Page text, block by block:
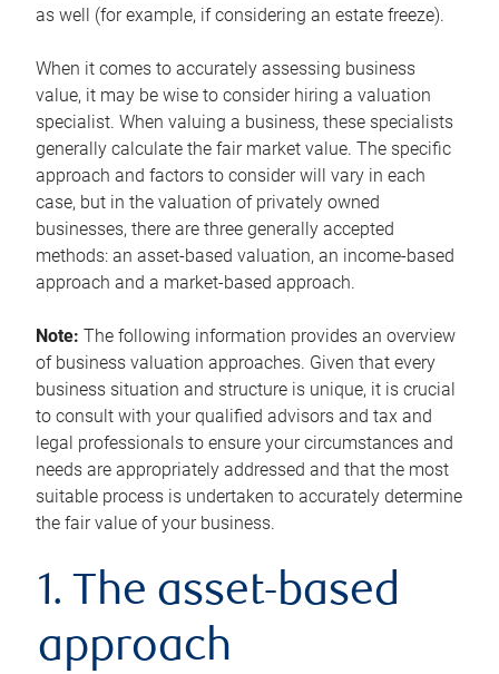
as well (for example, if considering an estate freeze).
When it comes to accurately assessing business
value, it may be wise to consider hiring a valuation
specialist. When valuing a business, these specialists
generally calculate the fair market value. The specific
approach and factors to consider will vary in each
case, but in the valuation of privately owned
businesses, there are three generally accepted
methods: an asset-based valuation, an income-based
approach and a market-based approach.
Note: The following information provides an overview
of business valuation approaches. Given that every
business situation and structure is unique, it is crucial
to consult with your qualified advisors and tax and
legal professionals to ensure your circumstances and
needs are appropriately addressed and that the most
suitable process is undertaken to accurately determine
the fair value of your business.
1. The asset-based
approach